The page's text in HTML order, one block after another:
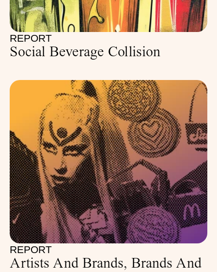
REPORT
Social Beverage Collision
REPORT
Artists And Brands, Brands And